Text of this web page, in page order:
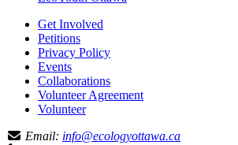
Get Involved
Petitions
Privacy Policy
Events
Collaborations
Volunteer Agreement
Volunteer
Email: info@ecologyottawa.ca